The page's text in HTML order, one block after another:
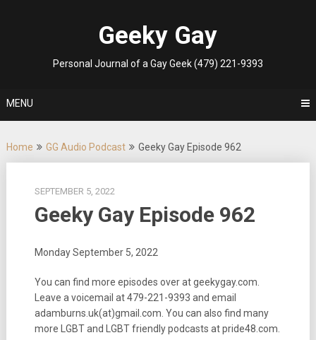
Geeky Gay
Personal Journal of a Gay Geek (479) 221-9393
MENU
Home GG Audio Podcast Geeky Gay Episode 962
SEPTEMBER 5, 2022
Geeky Gay Episode 962
Monday September 5, 2022
You can find more episodes over at geekygay.com.
Leave a voicemail at479-221-9393 and email
adamburns.uk(at)gmail.com. You can also find many
more LGBT and LGBT friendly podcasts at pride48.com.